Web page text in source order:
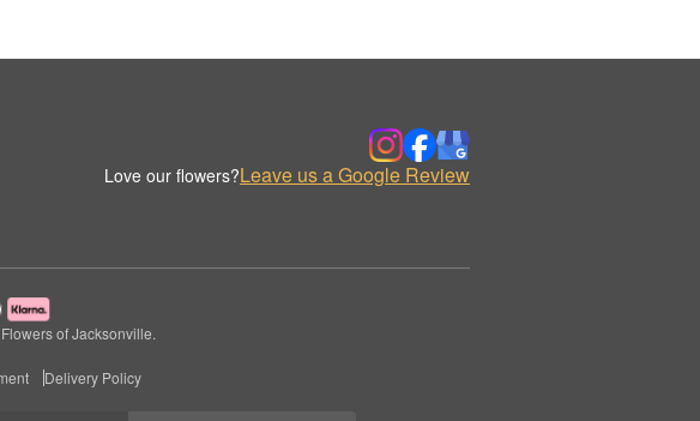
Love our flowers?Leave us a Google Review
of Jacksonville.
Delivery Policy